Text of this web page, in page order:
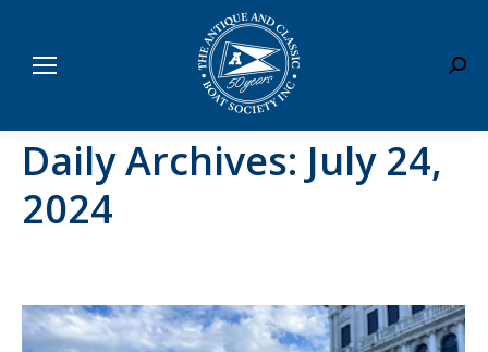
Daily Archives: July 24,
2024